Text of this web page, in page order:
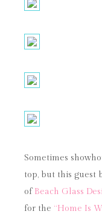
Sometimes
top, but this guest
ofBeach Glass
for the “Home Is